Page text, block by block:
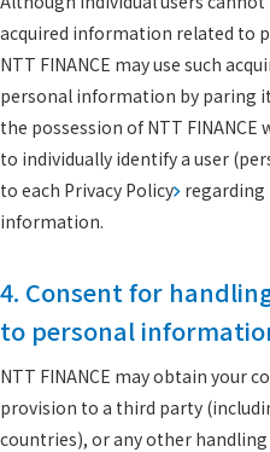
acquired information related to
NTT FINANCE may use such
personal information by paring
the possession of NTT FINANCE
to individually identify a user
to each Privacy Policy
information.
4. Consent for
to personal
NTT FINANCE may obtain your
provision to a third party
countries), or any other